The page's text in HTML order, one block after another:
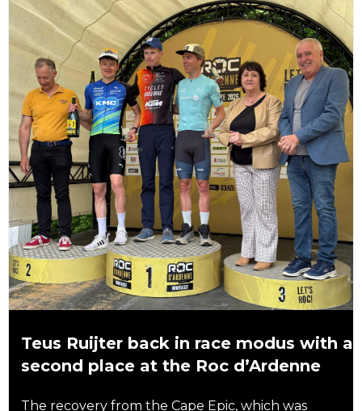
Teus Ruijter back in race modus with a
second place at the Roc d’Ardenne
The recovery from the Cape Epic, which was